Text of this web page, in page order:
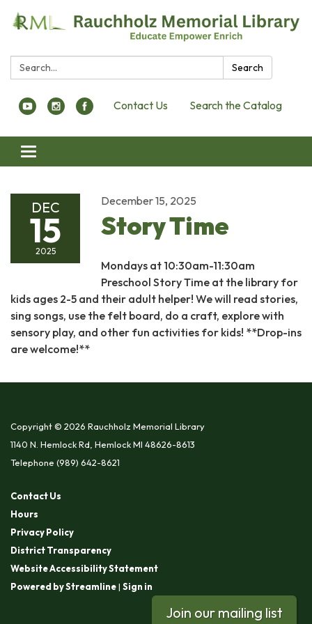
Search: Search
Contact Us Search the Catalog
Toggle navigation
DEC
15
2025
December 15, 2025
Story Time
Mondays at 10:30am-11:30am
Preschool Story Time at the library for
kids ages 2-5 and their adult helper! We will read stories,
sing songs, use the felt board, do a craft, explore with
sensory play, and other fun activities for kids! **Drop-ins
are welcome!**
Copyright © 2026 Rauchholz Memorial Library
1140 N. Hemlock Rd, Hemlock MI 48626-8613
Telephone (989) 642-8621
Contact Us
Hours
Privacy Policy
District Transparency
Website Accessibility Statement
Powered by Streamline| Sign in
Join our mailing list